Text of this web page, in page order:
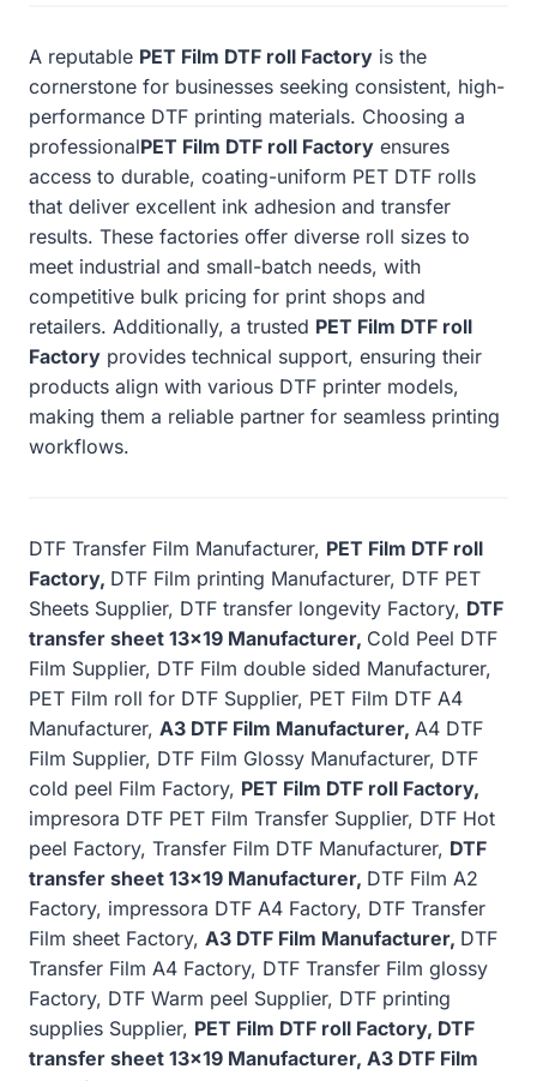
A reputable PET Film DTF roll Factory is the
cornerstone for businesses seeking consistent, high-
performance DTF printing materials. Choosing a
professionalPET Film DTF roll Factory ensures
access to durable, coating-uniform PET DTF rolls
that deliver excellent ink adhesion and transfer
results. These factories offer diverse roll sizes to
meet industrial and small-batch needs, with
competitive bulk pricing for print shops and
retailers. Additionally, a trusted PET Film DTF roll
Factory provides technical support, ensuring their
products align with various DTF printer models,
making them a reliable partner for seamless printing
workflows.
DTF Transfer Film Manufacturer, PET Film DTF roll
Factory, DTF Film printing Manufacturer, DTF PET
Sheets Supplier, DTF transfer longevity Factory, DTF
transfer sheet 13×19 Manufacturer, Cold Peel DTF
Film Supplier, DTF Film double sided Manufacturer,
PET Film roll for DTF Supplier, PET Film DTF A4
Manufacturer, A3 DTF Film Manufacturer, A4 DTF
Film Supplier, DTF Film Glossy Manufacturer, DTF
cold peel Film Factory, PET Film DTF roll Factory,
impresora DTF PET Film Transfer Supplier, DTF Hot
peel Factory, Transfer Film DTF Manufacturer, DTF
transfer sheet 13×19 Manufacturer, DTF Film A2
Factory, impressora DTF A4 Factory, DTF Transfer
Film sheet Factory, A3 DTF Film Manufacturer, DTF
Transfer Film A4 Factory, DTF Transfer Film glossy
Factory, DTF Warm peel Supplier, DTF printing
supplies Supplier, PET Film DTF roll Factory, DTF
transfer sheet 13×19 Manufacturer, A3 DTF Film